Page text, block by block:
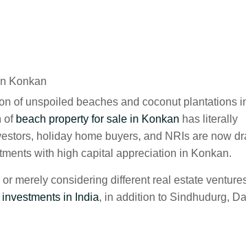
of unspoiled beaches and coconut plantations
of beach property for sale in Konkan has literally
holiday home buyers, and NRIs are now
with high capital appreciation in Konkan.
merely considering different real estate
in India, in addition to Sindhudurg,